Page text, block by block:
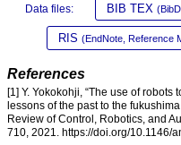
Data files: BIB TEX
RIS (EndNote, Reference
References
[1] Y. Yokokohji, “The use of
lessons of the past to the
Review of Control, Robotics, and
710, 2021. https://doi.org/10.1146/